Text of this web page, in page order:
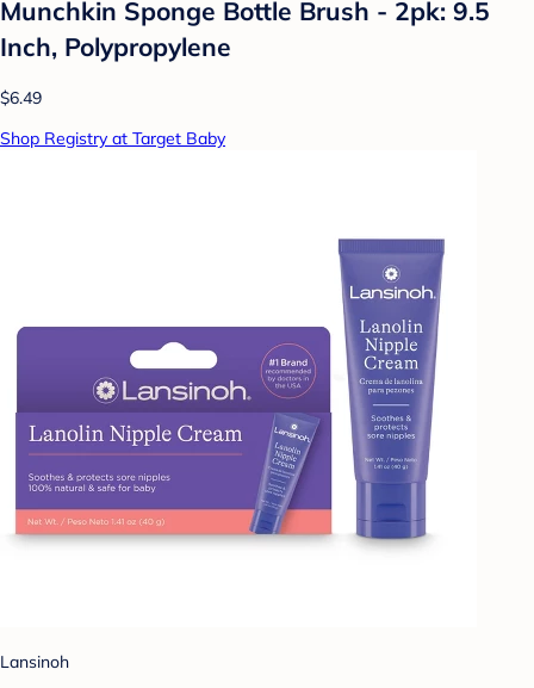
Munchkin Sponge Bottle Brush - 2pk: 9.5
Inch, Polypropylene
$6.49
Shop Registry at Target Baby
Lansinoh